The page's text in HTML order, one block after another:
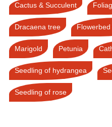
Cactus & Succulent
Dracaena tree
Marigold Petunia
Seedling of hydrangea
Seedling of rose